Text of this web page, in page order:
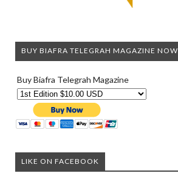
BUY BIAFRA TELEGRAH MAGAZINE NOW
Buy Biafra Telegrah Magazine
LIKE ON FACEBOOK